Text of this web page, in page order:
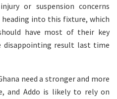
or suspension concerns
into this fixture, which
have most of their key
disappointing result last time
need a stronger and more
and Addo is likely to rely on